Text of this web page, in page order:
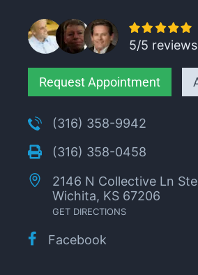
5/5
Request Appointment
(316) 358-9942
(316) 358-0458
2146 N Collective Ln Ste
Wichita, KS 67206
GET DIRECTIONS
Facebook